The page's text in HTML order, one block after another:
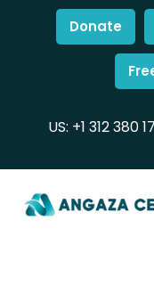
Donate
US: +1 312 380